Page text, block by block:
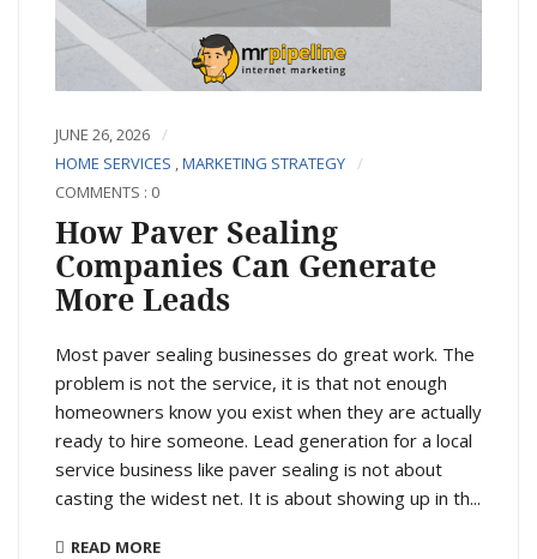
JUNE 26, 2026
HOME SERVICES ,MARKETING STRATEGY
COMMENTS : 0
How Paver Sealing
Companies Can Generate
More Leads
Most paver sealing businesses do great work. The
problem is not the service, it is that not enough
homeowners know you exist when they are actually
ready to hire someone. Lead generation for a local
service business like paver sealing is not about
casting the widest net. It is about showing up in th...
READ MORE